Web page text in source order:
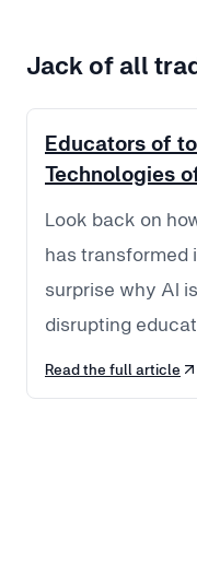
Jack of all
Educators of
Technologies
Look back on
has transformed
surprise why AI
disrupting
Read the full article